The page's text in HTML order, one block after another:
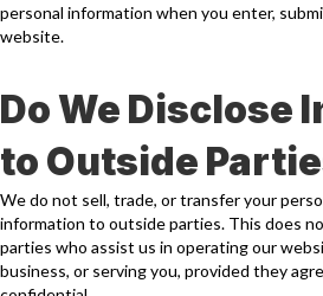
personal information when you enter,
website.
Do We Disclose
to Outside
We do not sell, trade, or transfer your
information to outside parties. This does
parties who assist us in operating our
business, or serving you, provided they